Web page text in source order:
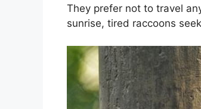
They prefer not to travel
sunrise, tired raccoons